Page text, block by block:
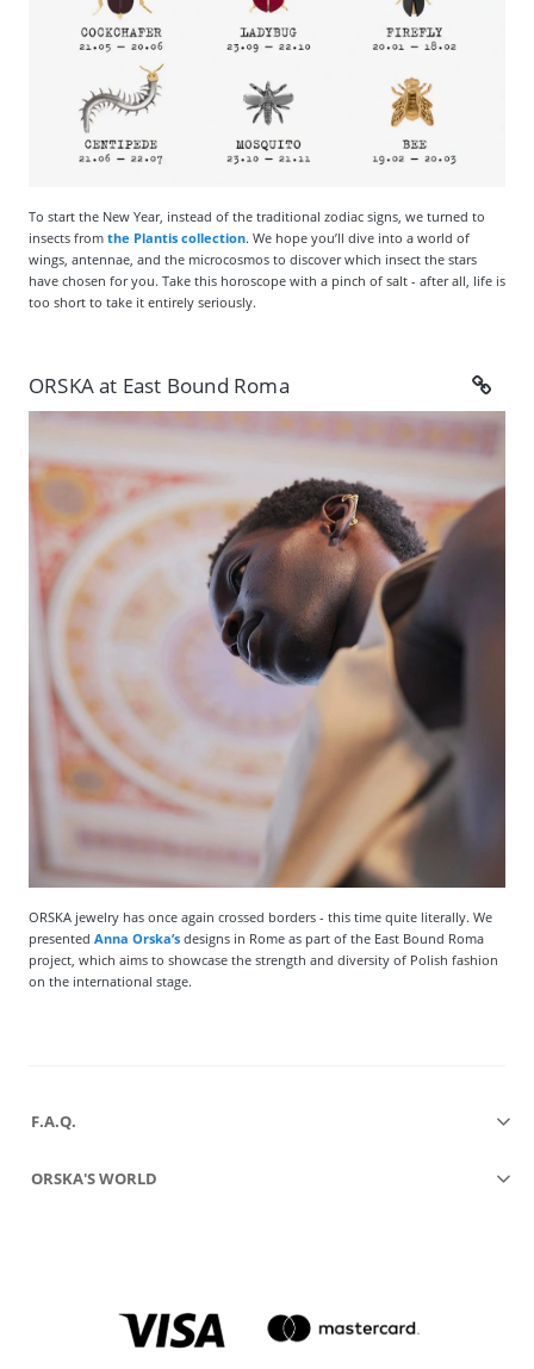
To start the New Year, instead of the traditional zodiac signs, we turned to
insects from the Plantis collection. We hope you’ll dive into a world of
wings, antennae, and the microcosmos to discover which insect the stars
have chosen for you. Take this horoscope with a pinch of salt - after all, life is
too short to take it entirely seriously.
ORSKA at East Bound Roma
ORSKA jewelry has once again crossed borders - this time quite literally. We
presented Anna Orska’s designs in Rome as part of the East Bound Roma
project, which aims to showcase the strength and diversity of Polish fashion
on the international stage.
F.A.Q.
ORSKA'S WORLD